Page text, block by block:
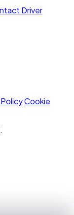
Driver
Cookie